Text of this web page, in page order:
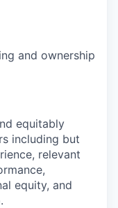
and ownership
equitably
including but
relevant
equity, and